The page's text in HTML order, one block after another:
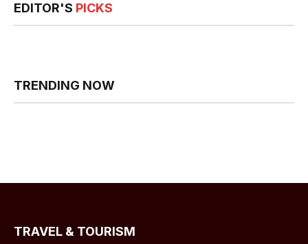
EDITOR'S PICKS
TRENDING NOW
TRAVEL & TOURISM